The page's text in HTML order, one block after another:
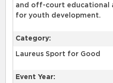
and off-court educational
for youth development.
Category:
Laureus Sport for Good
Event Year: